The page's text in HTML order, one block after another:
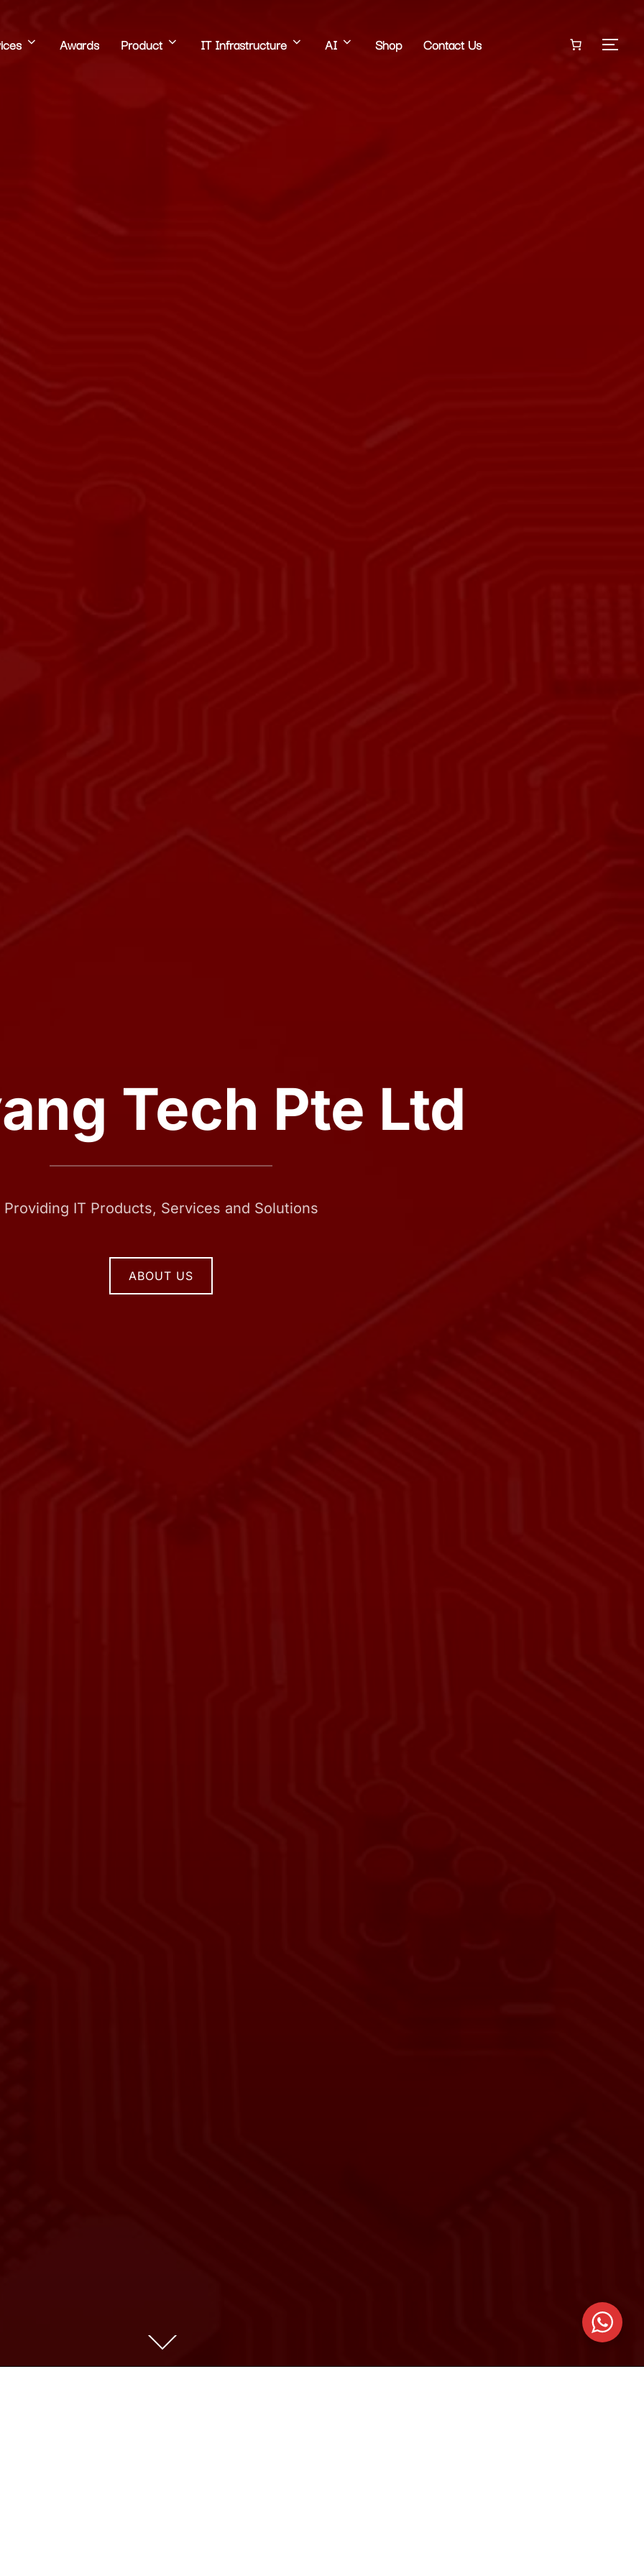
Awards Product IT Infrastructure AI Shop Contact Us
Tech Pte Ltd
Providing IT Products, Services and Solutions
ABOUT US